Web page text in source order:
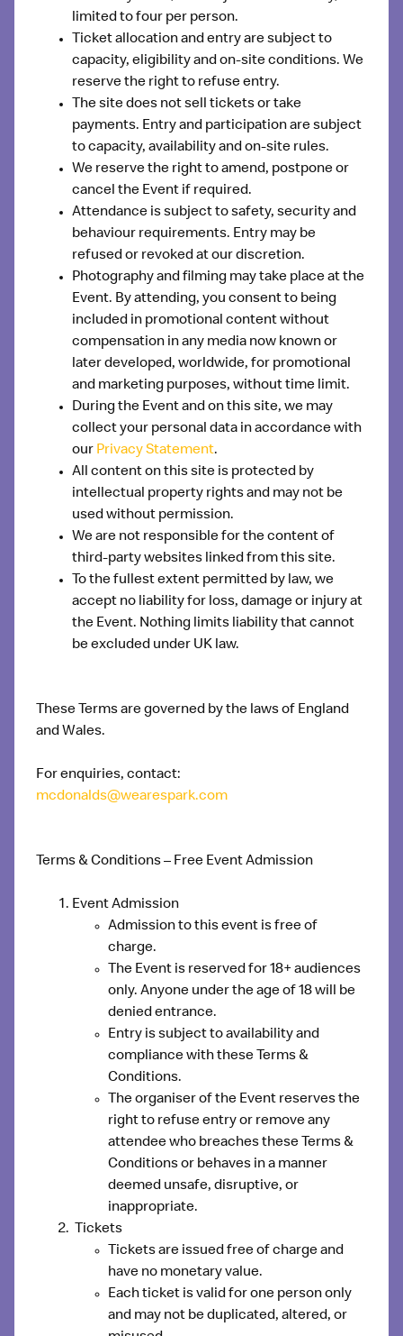
limited to four per person.
Ticket allocation and entry are subject to
capacity, eligibility and on-site conditions. We
reserve the right to refuse entry.
The site does not sell tickets or take
payments. Entry and participation are subject
to capacity, availability and on-site rules.
We reserve the right to amend, postpone or
cancel the Event if required.
Attendance is subject to safety, security and
behaviour requirements. Entry may be
refused or revoked at our discretion.
Photography and filming may take place at the
Event. By attending, you consent to being
included in promotional content without
compensation in any media now known or
later developed, worldwide, for promotional
and marketing purposes, without time limit.
During the Event and on this site, we may
collect your personal data in accordance with
our Privacy Statement.
All content on this site is protected by
intellectual property rights and may not be
used without permission.
We are not responsible for the content of
third-party websites linked from this site.
To the fullest extent permitted by law, we
accept no liability for loss, damage or injury at
the Event. Nothing limits liability that cannot
be excluded under UK law.
These Terms are governed by the laws of England
and Wales.
For enquiries, contact:
mcdonalds@wearespark.com
Terms & Conditions – Free Event Admission
Event Admission
Admission to this event is free of
charge.
The Event is reserved for 18+ audiences
only. Anyone under the age of 18 will be
denied entrance.
Entry is subject to availability and
compliance with these Terms &
Conditions.
The organiser of the Event reserves the
right to refuse entry or remove any
attendee who breaches these Terms &
Conditions or behaves in a manner
deemed unsafe, disruptive, or
inappropriate.
Tickets
Tickets are issued free of charge and
have no monetary value.
Each ticket is valid for one person only
and may not be duplicated, altered, or